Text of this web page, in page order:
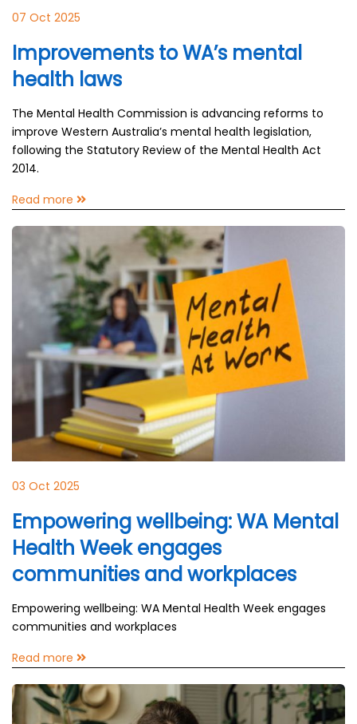
07 Oct 2025
Improvements to WA’s mental
health laws
The Mental Health Commission is advancing reforms to
improve Western Australia’s mental health legislation,
following the Statutory Review of the Mental Health Act
2014.
Read more
03 Oct 2025
Empowering wellbeing: WA Mental
Health Week engages
communities and workplaces
Empowering wellbeing: WA Mental Health Week engages
communities and workplaces
Read more